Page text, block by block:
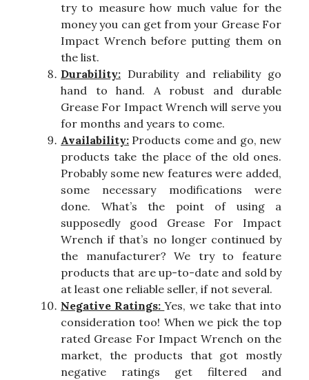
try to measure how much value for the
money you can get from your Grease For
Impact Wrench before putting them on
the list.
Durability: Durability and reliability go
hand to hand. A robust and durable
Grease For Impact Wrench will serve you
for months and years to come.
Availability: Products come and go, new
products take the place of the old ones.
Probably some new features were added,
some necessary modifications were
done. What’s the point of using a
supposedly good Grease For Impact
Wrench if that’s no longer continued by
the manufacturer? We try to feature
products that are up-to-date and sold by
at least one reliable seller, if not several.
Negative Ratings:Yes, we take that into
consideration too! When we pick the top
rated Grease For Impact Wrench on the
market, the products that got mostly
negative ratings get filtered and